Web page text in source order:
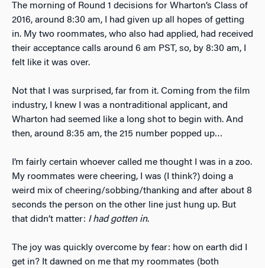
The morning of Round 1 decisions for Wharton’s Class of
2016, around 8:30 am, I had given up all hopes of getting
in. My two roommates, who also had applied, had received
their acceptance calls around 6 am PST, so, by 8:30 am, I
felt like it was over.
Not that I was surprised, far from it. Coming from the film
industry, I knew I was a nontraditional applicant, and
Wharton had seemed like a long shot to begin with. And
then, around 8:35 am, the 215 number popped up…
I’m fairly certain whoever called me thought I was in a zoo.
My roommates were cheering, I was (I think?) doing a
weird mix of cheering/sobbing/thanking and after about 8
seconds the person on the other line just hung up. But
that didn’t matter: I had gotten in.
The joy was quickly overcome by fear: how on earth did I
get in? It dawned on me that my roommates (both